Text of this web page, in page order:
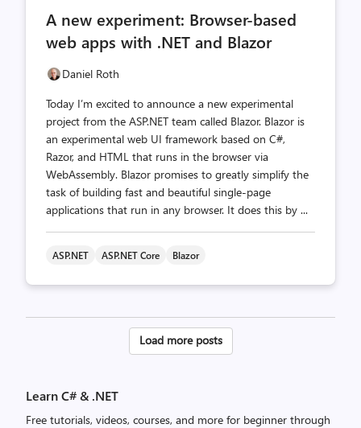
count
A new experiment: Browser-based
web apps with .NET and Blazor
Daniel Roth
Today I’m excited to announce a new experimental
project from the ASP.NET team called Blazor. Blazor is
an experimental web UI framework based on C#,
Razor, and HTML that runs in the browser via
WebAssembly. Blazor promises to greatly simplify the
task of building fast and beautiful single-page
applications that run in any browser. It does this by ...
ASP.NET ASP.NET Core Blazor
Posts
Load more posts
Learn C# & .NET
Free tutorials, videos, courses, and more for beginner through